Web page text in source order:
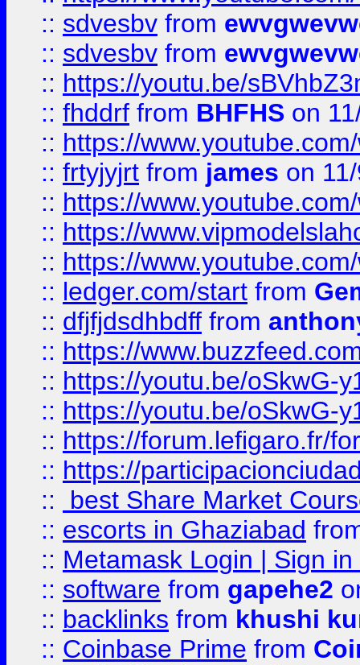
:: sdvesbv from
:: sdvesbv from
:: https://youtu.be/
:: fhddrf from BHFHS on
:: https://
:: frtyjyjrt from james on
:: https://
:: https://
:: https://
:: ledger.com/start from
:: dfjfjdsdhbdff from
:: https://
:: https://youtu.be/oSkwG-
:: https://youtu.be/oSkwG-
:: https://forum.lefigaro.fr/
:: https://
::
best Share Market
:: escorts in Ghaziabad
:: Metamask Login | Sign
:: software from gapehe2
:: backlinks from khushi
:: Coinbase Prime from